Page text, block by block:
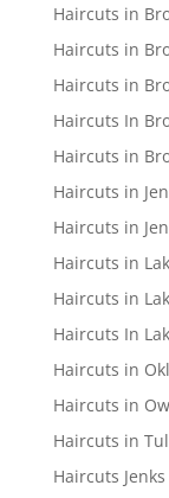
Haircuts in
Haircuts in
Haircuts in
Haircuts In
Haircuts in
Haircuts in
Haircuts in
Haircuts in
Haircuts in
Haircuts In
Haircuts in
Haircuts in
Haircuts in
Haircuts Jenks